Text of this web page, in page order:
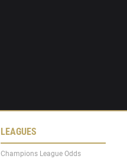
LEAGUES
Champions League Odds